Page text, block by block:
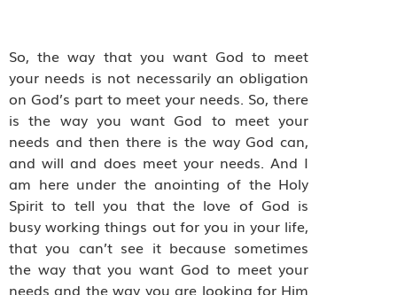
So, the way that you want God to meet
your needs is not necessarily an obligation
on God’s part to meet your needs. So, there
is the way you want God to meet your
needs and then there is the way God can,
and will and does meet your needs. And I
am here under the anointing of the Holy
Spirit to tell you that the love of God is
busy working things out for you in your life,
that you can’t see it because sometimes
the way that you want God to meet your
needs and the way you are looking for Him